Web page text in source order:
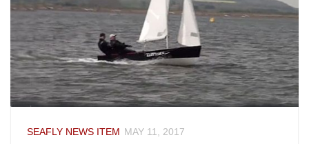
SEAFLY NEWS ITEM MAY 11, 2017